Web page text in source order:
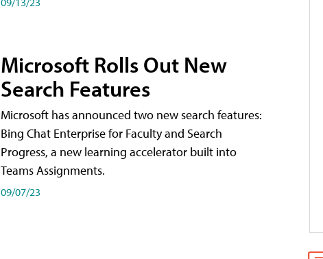
Microsoft Rolls Out New
Search Features
Microsoft has announced two new search features:
Bing Chat Enterprise for Faculty and Search
Progress, a new learning accelerator built into
Teams Assignments.
09/07/23